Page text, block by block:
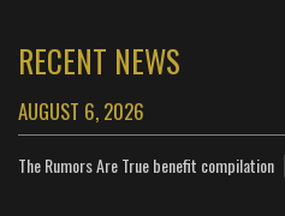
RECENT NEWS
AUGUST 6, 2026
The Rumors Are True benefit compilation